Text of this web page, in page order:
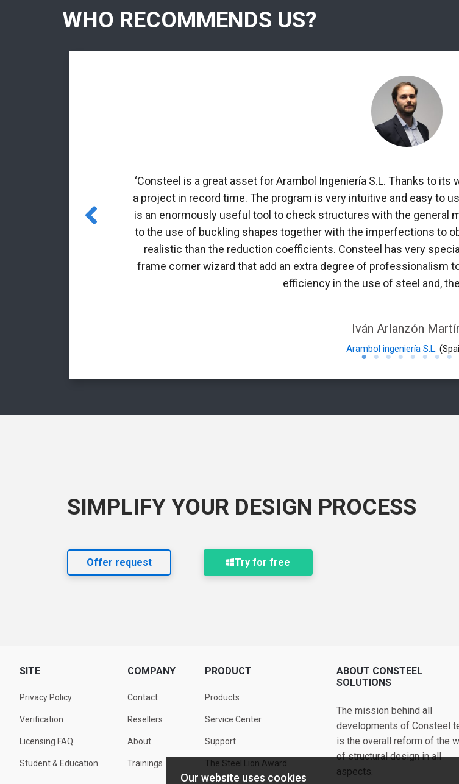
WHO RECOMMENDS US?
‘Consteel is a great asset for Arambol Ingeniería S.L. Thanks to
a project in record time. The program is very intuitive and easy to
is an enormously useful tool to check structures with the general
to the use of buckling shapes together with the imperfections to
realistic than the reduction coefficients. Consteel has very
frame corner wizard that add an extra degree of professionalism
efficiency in the use of steel and,
Iván Arlanzón
Arambol ingeniería S.L.
SIMPLIFY YOUR DESIGN PROCESS
Offer request Try for free
SITE
Privacy Policy
Verification
Licensing FAQ
Student & Education
COMPANY
Contact
Resellers
About
Trainings
PRODUCT
Products
Service Center
Support
The Steel Lion Award
ABOUT CONSTEEL
SOLUTIONS
The mission behind all
developments of Consteel
is the overall reform of the
of structural design in all
aspects.
Our website uses cookies